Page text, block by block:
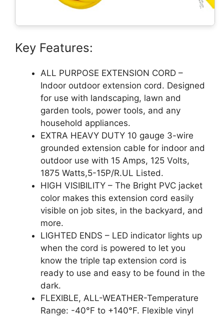
Key Features:
ALL PURPOSE EXTENSION CORD –
Indoor outdoor extension cord. Designed
for use with landscaping, lawn and
garden tools, power tools, and any
household appliances.
EXTRA HEAVY DUTY 10 gauge 3-wire
grounded extension cable for indoor and
outdoor use with 15 Amps, 125 Volts,
1875 Watts,5-15P/R.UL Listed.
HIGH VISIBILITY – The Bright PVC jacket
color makes this extension cord easily
visible on job sites, in the backyard, and
more.
LIGHTED ENDS – LED indicator lights up
when the cord is powered to let you
know the triple tap extension cord is
ready to use and easy to be found in the
dark.
FLEXIBLE, ALL-WEATHER-Temperature
Range: -40°F to +140°F. Flexible vinyl